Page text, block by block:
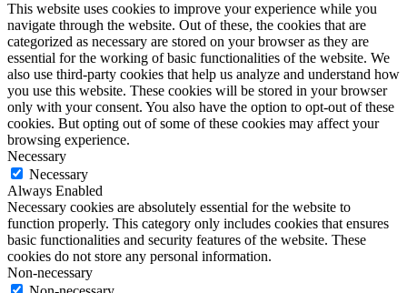
This website uses cookies to improve your experience while you
navigate through the website. Out of these, the cookies that are
categorized as necessary are stored on your browser as they are
essential for the working of basic functionalities of the website. We
also use third-party cookies that help us analyze and understand how
you use this website. These cookies will be stored in your browser
only with your consent. You also have the option to opt-out of these
cookies. But opting out of some of these cookies may affect your
browsing experience.
Necessary
Necessary
Always Enabled
Necessary cookies are absolutely essential for the website to
function properly. This category only includes cookies that ensures
basic functionalities and security features of the website. These
cookies do not store any personal information.
Non-necessary